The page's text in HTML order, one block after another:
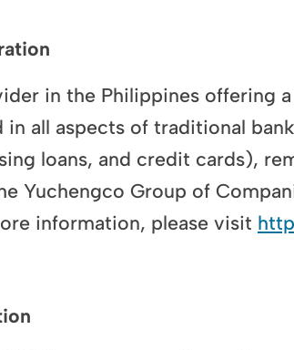
in the Philippines offering
in all aspects of traditional
loans, and credit cards),
Yuchengco Group of
information, please visit